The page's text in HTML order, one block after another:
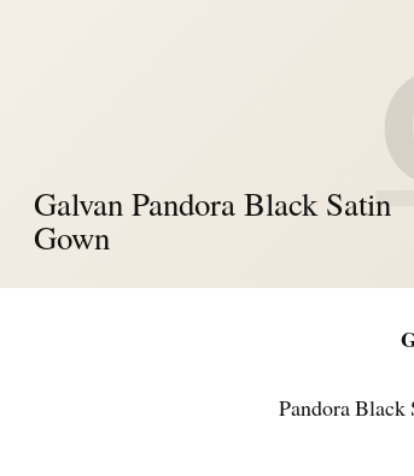
Galvan Pandora Black Satin
Gown
Pandora Black